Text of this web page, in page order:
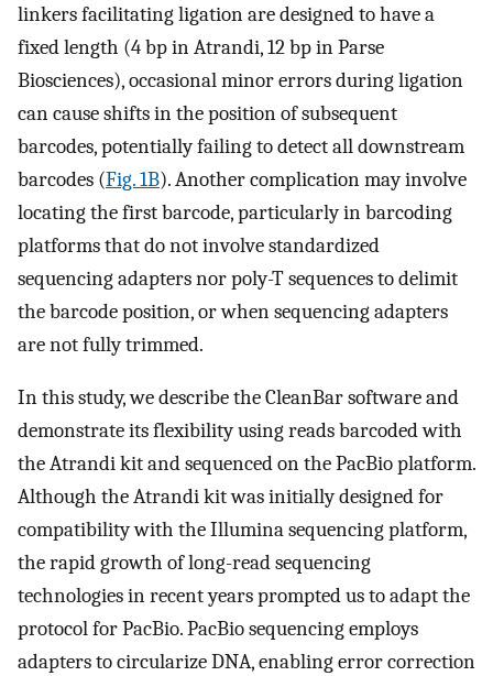
linkers facilitating ligation are designed to have a
fixed length (4 bp in Atrandi, 12 bp in Parse
Biosciences), occasional minor errors during ligation
can cause shifts in the position of subsequent
barcodes, potentially failing to detect all downstream
barcodes (Fig. 1B). Another complication may involve
locating the first barcode, particularly in barcoding
platforms that do not involve standardized
sequencing adapters nor poly-T sequences to delimit
the barcode position, or when sequencing adapters
are not fully trimmed.
In this study, we describe the CleanBar software and
demonstrate its flexibility using reads barcoded with
the Atrandi kit and sequenced on the PacBio platform.
Although the Atrandi kit was initially designed for
compatibility with the Illumina sequencing platform,
the rapid growth of long-read sequencing
technologies in recent years prompted us to adapt the
protocol for PacBio. PacBio sequencing employs
adapters to circularize DNA, enabling error correction